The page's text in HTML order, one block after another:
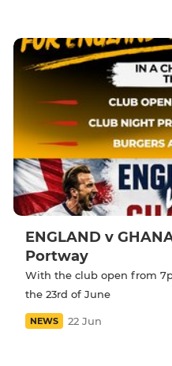
ENGLAND v
Portway
With the club open from
the 23rd of June
NEWS 22 Jun